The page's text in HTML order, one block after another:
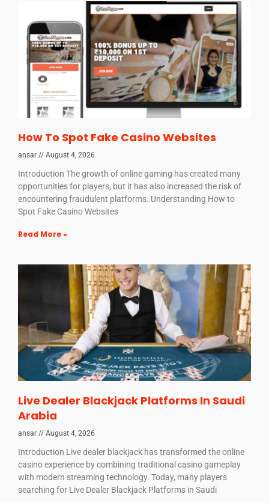
How To Spot Fake Casino Websites
ansar August 4, 2026
Introduction The growth of online gaming has created many
opportunities for players, but it has also increased the risk of
encountering fraudulent platforms. Understanding How to
Spot Fake Casino Websites
Read More »
Live Dealer Blackjack Platforms In Saudi
Arabia
ansar August 4, 2026
Introduction Live dealer blackjack has transformed the online
casino experience by combining traditional casino gameplay
with modern streaming technology. Today, many players
searching for Live Dealer Blackjack Platforms in Saudi